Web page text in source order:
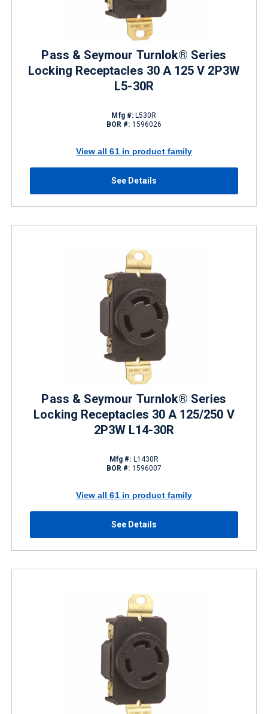
Pass & Seymour Turnlok® Series
Locking Receptacles 30 A 125 V 2P3W
L5-30R
Mfg #: L530R
BOR #: 1596026
View all 61 in product family
See Details
Pass & Seymour Turnlok® Series
Locking Receptacles 30 A 125/250 V
2P3W L14-30R
Mfg #: L1430R
BOR #: 1596007
View all 61 in product family
See Details